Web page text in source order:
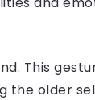
This
the older